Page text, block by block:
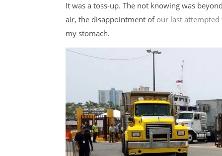
It was a toss-up. The not knowing was
air, the disappointment of our last attempted
my stomach.